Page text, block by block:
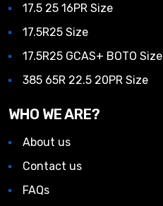
17.5 25 16PR Size
17.5R25 Size
17.5R25 GCAS+ BOTO Size
385 65R 22.5 20PR Size
WHO WE ARE?
About us
Contact us
FAQs